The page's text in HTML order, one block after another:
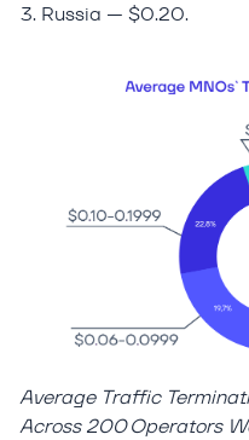
Russia — $0.20.
Average Traffic
Across 200 Operators